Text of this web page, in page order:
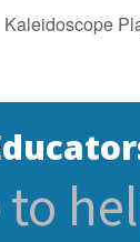
Kaleidoscope